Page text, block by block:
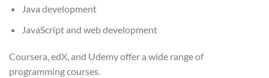
Java development
JavaScript and web development
Coursera, edX, and Udemy offer a wide range of
programming courses.